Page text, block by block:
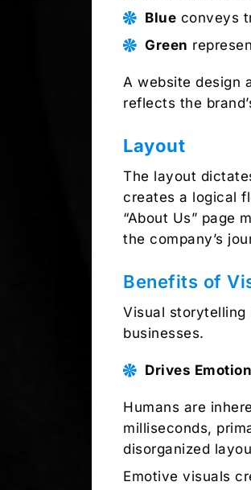
Blue conveys
Green
A website design
reflects the
Layout
The layout
creates a logical
“About Us” page
the company’s
Benefits of
Visual storytelling
businesses.
Drives
Humans are
milliseconds,
disorganized
Emotive visuals